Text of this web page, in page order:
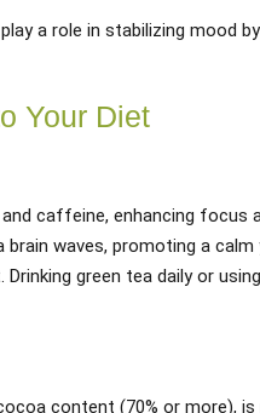
a role in stabilizing mood
Your Diet
caffeine, enhancing focus
waves, promoting a
green tea daily or
content (70% or more),